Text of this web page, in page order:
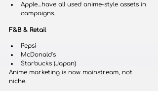
Apple…have all used anime-style assets in
campaigns.
F&B & Retail
Pepsi
McDonald’s
Starbucks (Japan)
Anime marketing is now mainstream, not
niche.